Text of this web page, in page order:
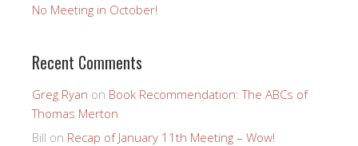
No Meeting in October!
Recent Comments
Greg Ryan on Book Recommendation: The ABCs of
Thomas Merton
Bill on Recap of January 11th Meeting – Wow!